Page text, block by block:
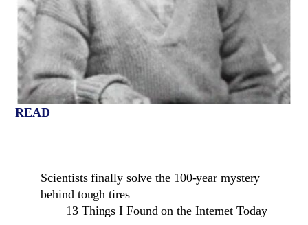
READ
Scientists finally solve the 100-year mystery
behind tough tires
13 Things I Found on the Internet Today